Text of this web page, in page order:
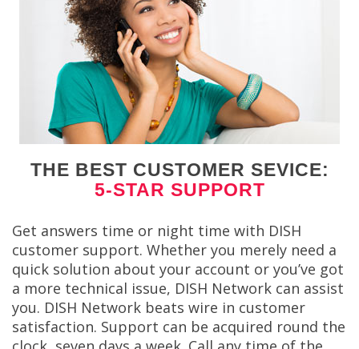
THE BEST CUSTOMER SEVICE:
5-STAR SUPPORT
Get answers time or night time with DISH
customer support. Whether you merely need a
quick solution about your account or you’ve got
a more technical issue, DISH Network can assist
you. DISH Network beats wire in customer
satisfaction. Support can be acquired round the